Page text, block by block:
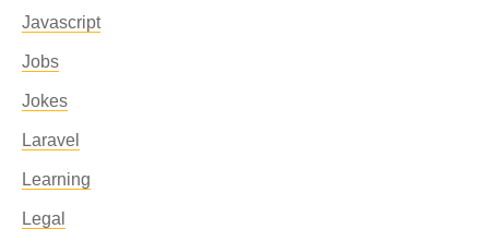
Javascript
Jobs
Jokes
Laravel
Learning
Legal